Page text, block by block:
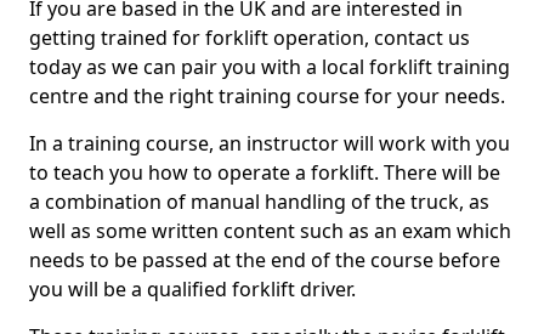
If you are based in the UK and are interested in
getting trained for forklift operation, contact us
today as we can pair you with a local forklift training
centre and the right training course for your needs.
In a training course, an instructor will work with you
to teach you how to operate a forklift. There will be
a combination of manual handling of the truck, as
well as some written content such as an exam which
needs to be passed at the end of the course before
you will be a qualified forklift driver.